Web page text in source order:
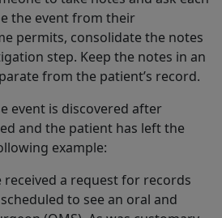
the event from their
permits, consolidate the notes
step. Keep the notes in an
from the patient’s record.
event is discovered after
and the patient has left the
example:
received a request for records
to see an oral and